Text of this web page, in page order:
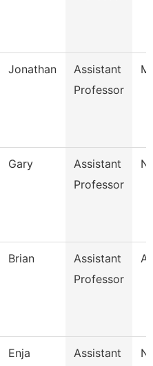
Jonathan
Assistant
Professor
Gary
Assistant
Professor
Brian
Assistant
Professor
Enja
Assistant